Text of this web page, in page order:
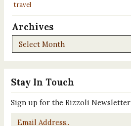
Stay In Touch
Sign up for the Rizzoli Newsletter
Email
*
travel
Archives
Archives